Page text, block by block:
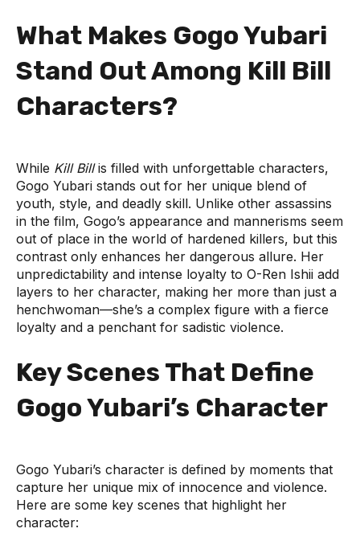
What Makes Gogo Yubari
Stand Out Among Kill Bill
Characters?
While Kill Billis filled with unforgettable characters,
Gogo Yubari stands out for her unique blend of
youth, style, and deadly skill. Unlike other assassins
in the film, Gogo’s appearance and mannerisms seem
out of place in the world of hardened killers, but this
contrast only enhances her dangerous allure. Her
unpredictability and intense loyalty to O-Ren Ishii add
layers to her character, making her more than just a
henchwoman—she’s a complex figure with a fierce
loyalty and a penchant for sadistic violence.
Key Scenes That Define
Gogo Yubari’s Character
Gogo Yubari’s character is defined by moments that
capture her unique mix of innocence and violence.
Here are some key scenes that highlight her
character: